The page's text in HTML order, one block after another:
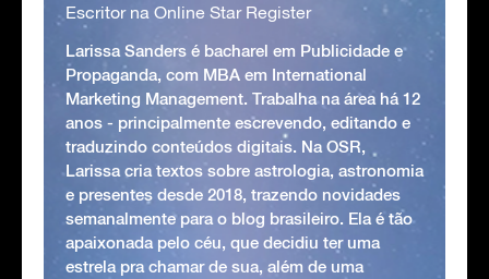
Escritor na Online Star Register
Larissa Sanders é bacharel em Publicidade e
Propaganda, com MBA em International
Marketing Management. Trabalha na área há 12
anos - principalmente escrevendo, editando e
traduzindo conteúdos digitais. Na OSR,
Larissa cria textos sobre astrologia, astronomia
e presentes desde 2018, trazendo novidades
semanalmente para o blog brasileiro. Ela é tão
apaixonada pelo céu, que decidiu ter uma
estrela pra chamar de sua, além de uma